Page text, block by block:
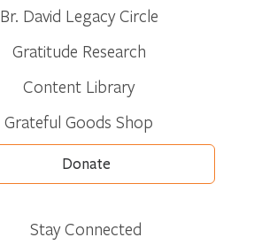
Br. David Legacy Circle
Gratitude Research
Content Library
Grateful Goods Shop
Donate
Stay Connected